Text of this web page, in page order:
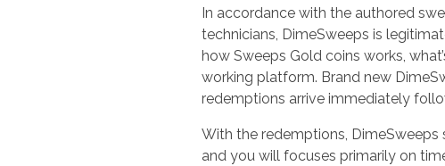
In accordance with the authored
technicians, DimeSweeps is
how Sweeps Gold coins works,
working platform. Brand new
redemptions arrive immediately
With the redemptions,
and you will focuses primarily on